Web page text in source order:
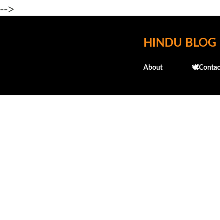
-->
HINDU BLOG
About